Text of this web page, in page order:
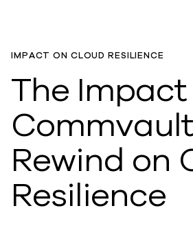
IMPACT ON CLOUD RESILIENCE
The
Rewind on
Resilience